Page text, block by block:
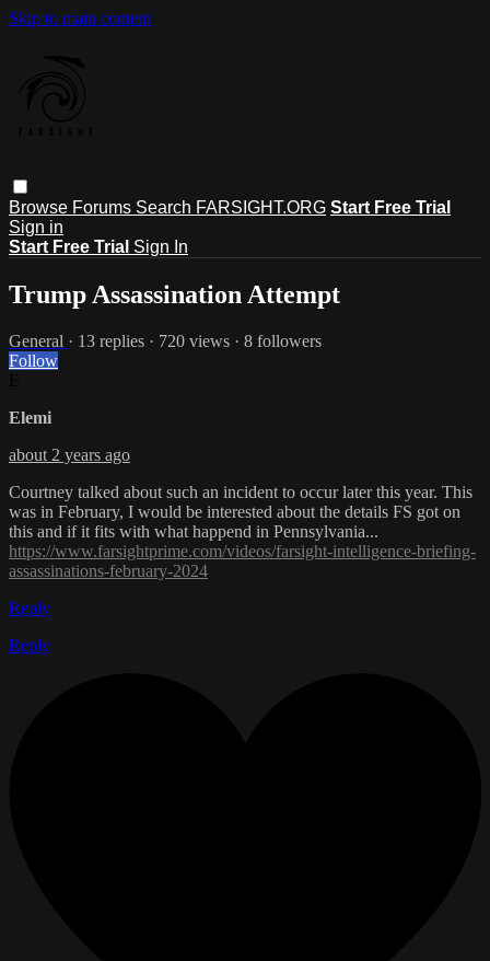
Skip to main content
Browse Forums Search FARSIGHT.ORG Start Free Trial
Sign in
Start Free Trial Sign In
Trump Assassination Attempt
General · 13 replies · 720 views · 8 followers
Follow
Elemi
about 2 years ago
Courtney talked about such an incident to occur later this year. This
was in February, I would be interested about the details FS got on
this and if it fits with what happend in Pennsylvania...
https://www.farsightprime.com/videos/farsight-intelligence-briefing-
assassinations-february-2024
Reply
Reply